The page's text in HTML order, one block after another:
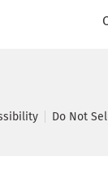
Do Not